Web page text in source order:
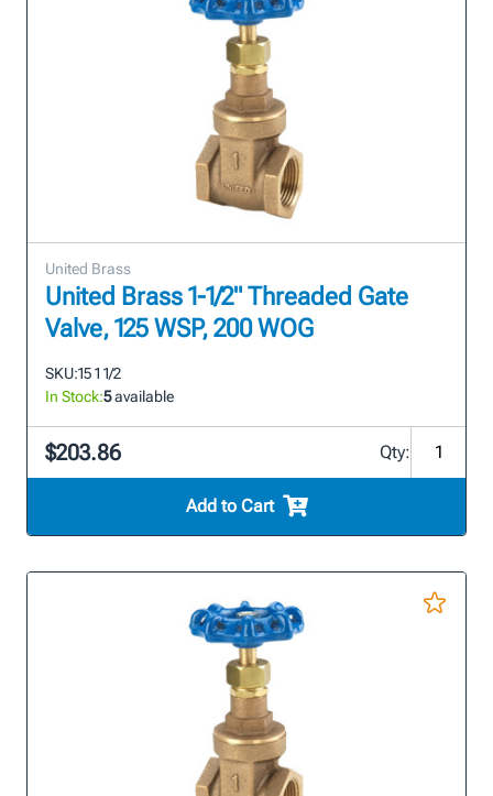
United Brass
United Brass 1-1/2" Threaded Gate
Valve, 125 WSP, 200 WOG
SKU:15 1 1/2
In Stock:5available
$203.86 Qty:
Add to Cart